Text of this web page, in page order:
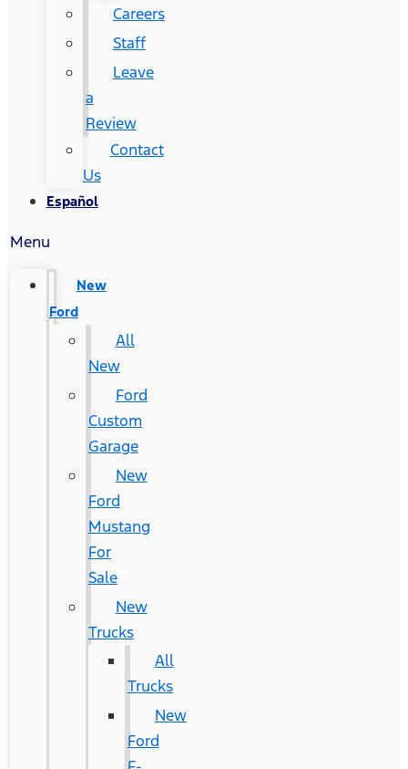
Careers
Staff
Leave
a
Review
Contact
Us
Español
Menu
New
Ford
All
New
Ford
Custom
Garage
New
Ford
Mustang
For
Sale
New
Trucks
All
Trucks
New
Ford